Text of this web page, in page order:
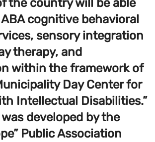
the country will be able
cognitive behavioral
sensory integration
therapy, and
within the framework of
Day Center for
Intellectual Disabilities.”
developed by the
Public Association